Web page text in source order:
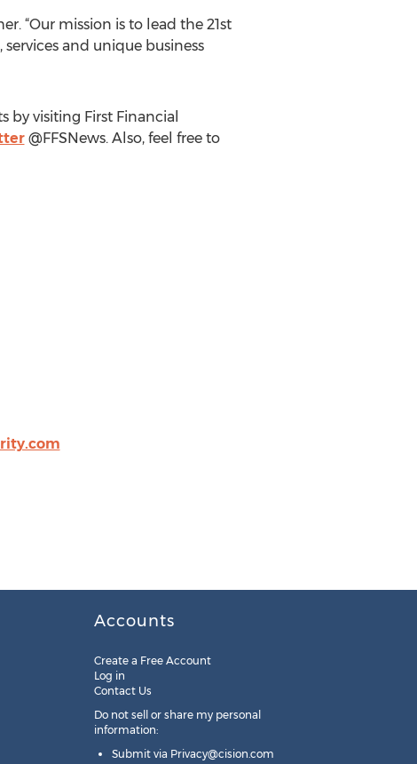
“Our mission is to lead the 21st
and unique business
visiting First Financial
@FFSNews. Also, feel free to
Accounts
Create a Free Account
Log in
Contact Us
Do not sell or share my personal
information:
Submit via Privacy@cision.com